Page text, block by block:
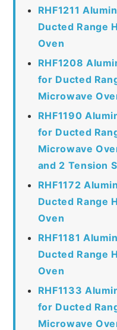
RHF1211
Ducted Range
Oven
RHF1208
for Ducted
Microwave
RHF1190
for Ducted
Microwave
and 2 Tension
RHF1172
Ducted Range
Oven
RHF1181
Ducted Range
Oven
RHF1133
for Ducted
Microwave